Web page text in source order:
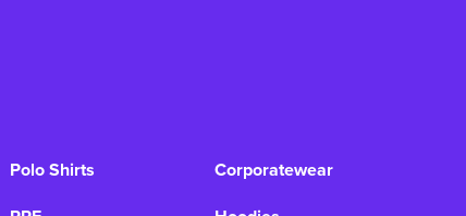
Polo Shirts
Corporatewear